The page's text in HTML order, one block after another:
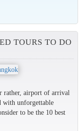
TOURS TO DO
airport of arrival
unforgettable
to be the 10 best